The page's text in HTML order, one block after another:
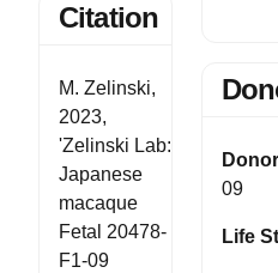
Citation
M. Zelinski,
2023,
'Zelinski Lab:
Japanese
macaque
Fetal 20478-
F1-09
09
Life